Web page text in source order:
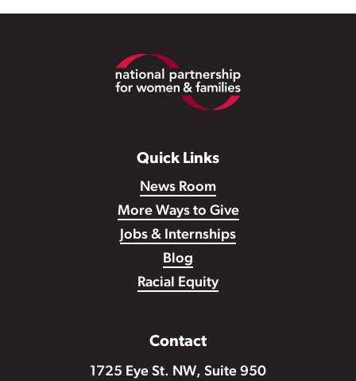
Quick Links
News Room
More Ways to Give
Jobs & Internships
Blog
Racial Equity
Contact
1725 Eye St. NW, Suite 950